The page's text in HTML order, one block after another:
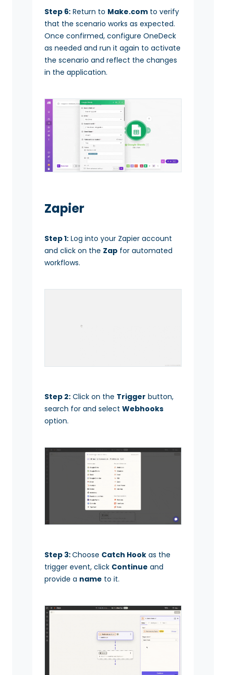
Step 6: Return to Make.com to verify
that the scenario works as expected.
Once confirmed, configure OneDeck
as needed and run it again to activate
the scenario and reflect the changes
in the application.
Zapier
Step 1: Log into your Zapier account
and click on the Zap for automated
workflows.
Step 2: Click on the Trigger button,
search for and select Webhooks
option.
Step 3:Choose Catch Hook as the
trigger event, click Continue and
provide a name to it.